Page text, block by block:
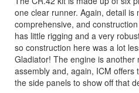
one clear runner. Again, detail is
comprehensive, and
has little rigging and a very
so construction here was a lot
Gladiator! The engine is another
assembly and, again, ICM offers
the side panels to show off that